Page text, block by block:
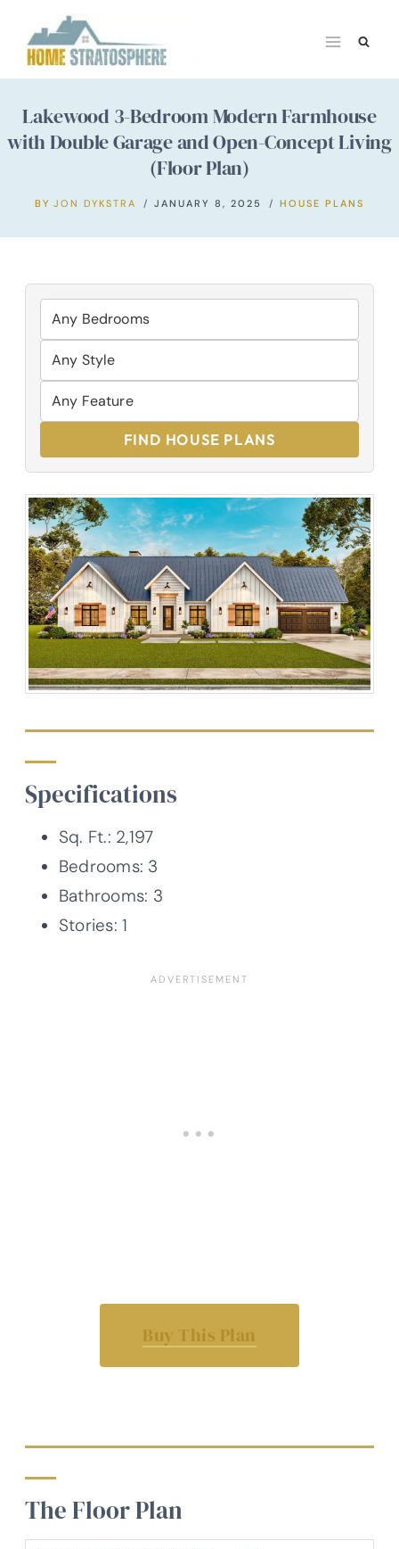
content
Lakewood 3-Bedroom Modern Farmhouse
with Double Garage and Open-Concept Living
(Floor Plan)
BY JON DYKSTRA JANUARY 8, 2025 HOUSE PLANS
FIND HOUSE PLANS
Specifications
Sq. Ft.: 2,197
Bedrooms: 3
Bathrooms: 3
Stories: 1
Buy This Plan
The Floor Plan